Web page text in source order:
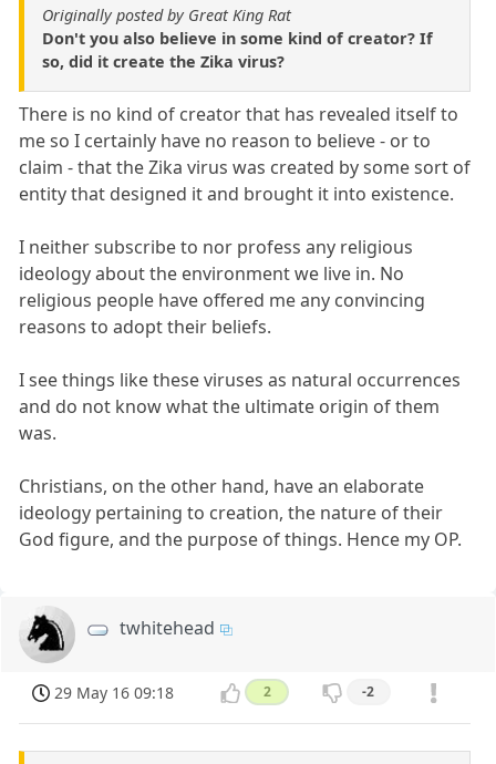
Originally posted by Great King Rat
Don't you also believe in some kind of creator? If
so, did it create the Zika virus?
There is no kind of creator that has revealed itself to
me so I certainly have no reason to believe - or to
claim - that the Zika virus was created by some sort of
entity that designed it and brought it into existence.
I neither subscribe to nor profess any religious
ideology about the environment we live in. No
religious people have offered me any convincing
reasons to adopt their beliefs.
I see things like these viruses as natural occurrences
and do not know what the ultimate origin of them
was.
Christians, on the other hand, have an elaborate
ideology pertaining to creation, the nature of their
God figure, and the purpose of things. Hence my OP.
twhitehead
29 May 16 09:18 2 -2